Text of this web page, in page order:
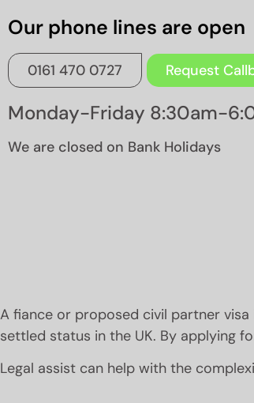
Our phone lines are open
0161 470 0727 Request
Monday-Friday 8:30am-
We are closed on Bank Holidays
A fiance or proposed civil partner
settled status in the UK. By applying
Legal assist can help with the